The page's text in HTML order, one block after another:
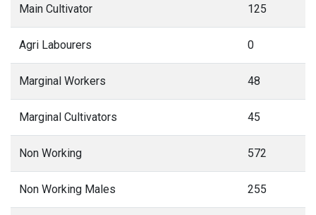
Main Cultivator 125
Agri Labourers 0
Marginal Workers 48
Marginal Cultivators 45
Non Working 572
Non Working Males 255